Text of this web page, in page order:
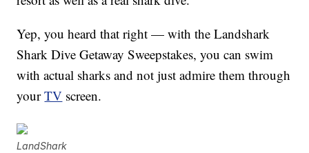
Yep, you heard that right — with the Landshark
Shark Dive Getaway Sweepstakes, you can swim
with actual sharks and not just admire them through
yourTV screen.
LandShark